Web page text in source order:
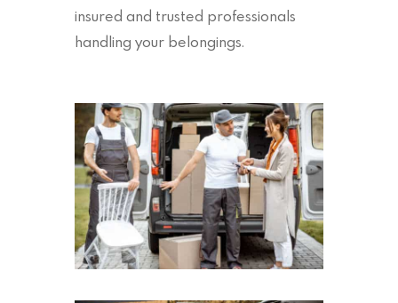
insured and trusted professionals
handling your belongings.